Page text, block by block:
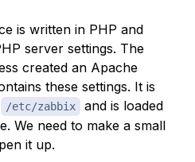
is written in PHP and
server settings. The
created an Apache
these settings. It is
/etc/zabbix
and is loaded
We need to make a small
it up.